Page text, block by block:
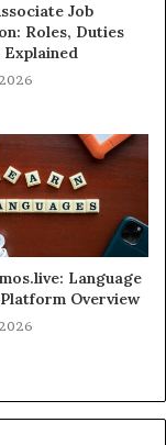
Job
Roles, Duties
Explained
Language
Overview